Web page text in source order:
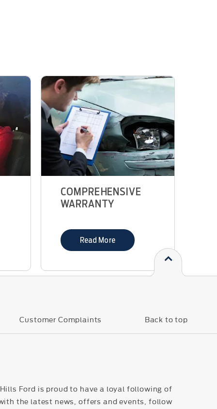
COMPREHENSIVE
WARRANTY
Read More
Customer Complaints Back to top
Ford is proud to have a loyal following of
the latest news, offers and events, follow